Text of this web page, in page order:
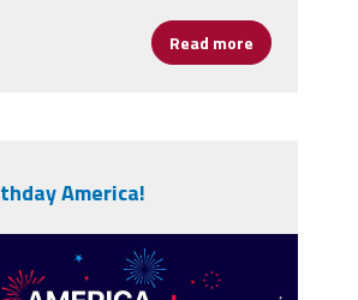
Read more about NEA
America!
250th-
usa-250-years-